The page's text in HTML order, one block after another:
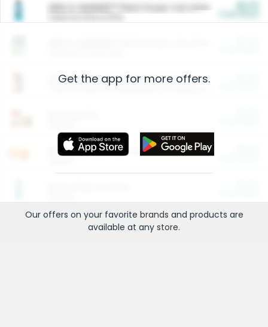
ARM & HAMMER™ Plant Power Cat Litter
Arm & Hammer HardBall™ Cat Litter
Entertainment and Technology
Get the app for more offers.
Our offers on your favorite brands and products are
available at any store.